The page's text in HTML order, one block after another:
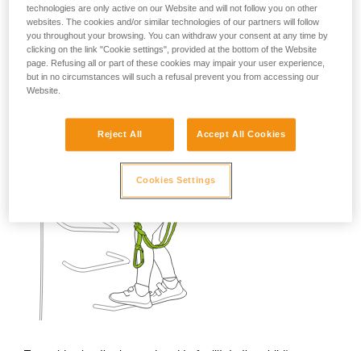
technologies are only active on our Website and will not follow you on other
websites. The cookies and/or similar technologies of our partners will follow
you throughout your browsing. You can withdraw your consent at any time by
clicking on the link "Cookie settings", provided at the bottom of the Website
page. Refusing all or part of these cookies may impair your user experience,
but in no circumstances will such a refusal prevent you from accessing our
Website.
Reject All Accept All Cookies
Cookies Settings